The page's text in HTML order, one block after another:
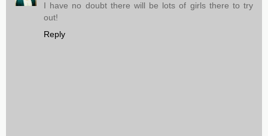
I have no doubt there will be lots of girls there to try
out!
Reply